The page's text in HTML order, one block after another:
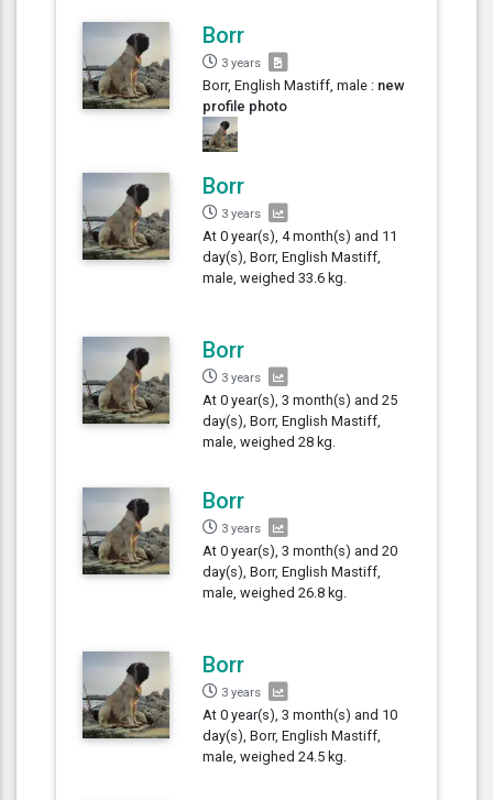
Borr
3 years
Borr, English Mastiff, male : new
profile photo
Borr
3 years
At 0 year(s), 4 month(s) and 11
day(s), Borr, English Mastiff,
male, weighed 33.6 kg.
Borr
3 years
At 0 year(s), 3 month(s) and 25
day(s), Borr, English Mastiff,
male, weighed 28 kg.
Borr
3 years
At 0 year(s), 3 month(s) and 20
day(s), Borr, English Mastiff,
male, weighed 26.8 kg.
Borr
3 years
At 0 year(s), 3 month(s) and 10
day(s), Borr, English Mastiff,
male, weighed 24.5 kg.